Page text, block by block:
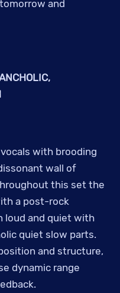
and
with brooding
wall of
this set the
a post-rock
loud and quiet with
quiet slow parts.
and structure,
dynamic range